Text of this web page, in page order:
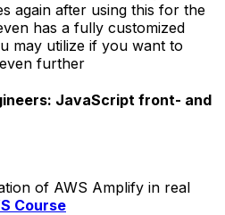
again after using this for the
has a fully customized
may utilize if you want to
further
JavaScript front- and
of AWS Amplify in real
Course